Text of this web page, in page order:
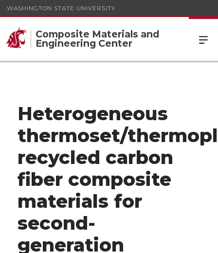
WASHINGTON STATE UNIVERSITY
Composite Materials and
Engineering Center
Heterogeneous
thermoset/
recycled carbon
fiber composite
materials for
second-
generation